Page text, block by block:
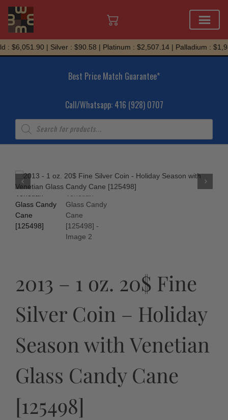
Skip
to
: $6,051.90 | Silver : $90.58 | Platinum : $2,507.14 | Palladium :
Best Price Match Guarantee*
Call/Whatsapp: 416 (928) 0707
Products
search
2013 – 1 oz. 20$ Fine
Silver Coin – Holiday
Season with Venetian
Glass Candy Cane
[125498]